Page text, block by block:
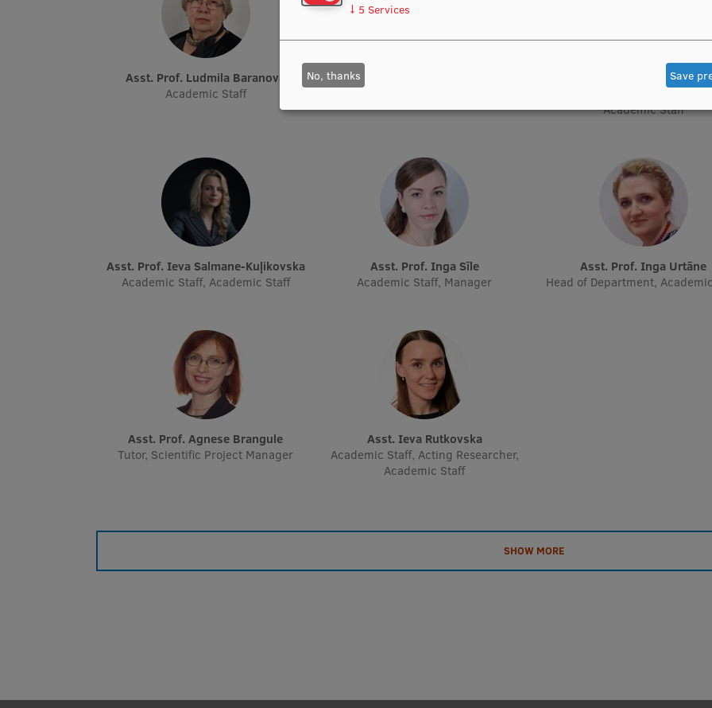
Asst. Prof. Ludmila Baranova
Academic Staff
Asst. Prof. Olga Kiseļova
Academic Staff
Asst. Prof. Ieva Salmane-Kuļikovska
Academic Staff, Academic Staff
Asst. Prof. Inga Sīle
Academic Staff, Manager
Asst. Prof. Inga Urtāne
Head of Department,
Asst. Prof. Agnese Brangule
Tutor, Scientific Project Manager
Asst. Ieva Rutkovska
Academic Staff, Acting Researcher,
Academic Staff
SHOW MORE
↓ 5 Services
No, thanks Save